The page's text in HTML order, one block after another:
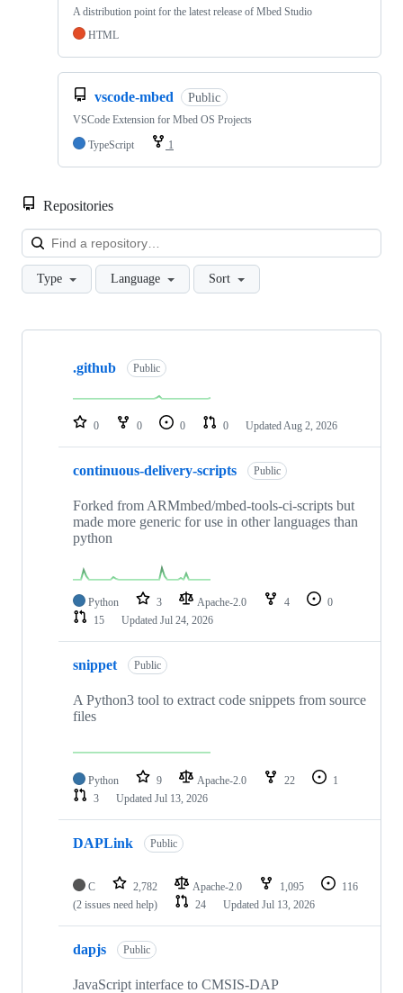
A distribution point for the latest release of Mbed Studio
HTML
vscode-mbed Public
VSCode Extension for Mbed OS Projects
TypeScript
1
Repositories
Type Language Sort
Showing
repositories
.github Public
0 0 0 0 Updated Aug 2, 2026
continuous-delivery-scripts Public
Forked from ARMmbed/mbed-tools-ci-scripts but
made more generic for use in other languages than
python
Python 3 Apache-2.0 4
0
15
Updated Jul 24, 2026
snippet Public
A Python3 tool to extract code snippets from source
files
Python 9 Apache-2.0 22
1
3
Updated Jul 13, 2026
DAPLink Public
C 2,782 Apache-2.0 1,095
116
(2 issues need help)
24 Updated Jul 13, 2026
dapjs Public
JavaScript interface to CMSIS-DAP